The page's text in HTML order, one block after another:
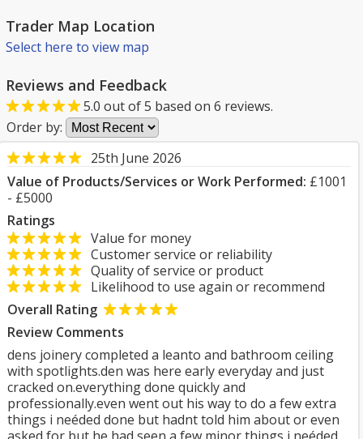
Trader Map Location
Select here to view map
Reviews and Feedback
5.0 out of5 based on 6 reviews.
Order by:
25th June 2026
Value of Products/Services or Work Performed: £1001
- £5000
Ratings
Value for money
Customer service or reliability
Quality of service or product
Likelihood to use again or recommend
Overall Rating
Review Comments
dens joinery completed a leanto and bathroom ceiling
with spotlights.den was here early everyday and just
cracked on.everything done quickly and
professionally.even went out his way to do a few extra
things i neéded done but hadnt told him about or even